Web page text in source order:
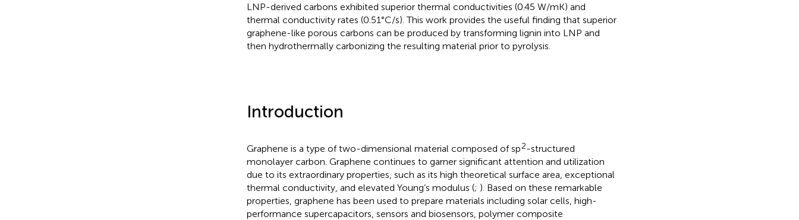
LNP-derived carbons exhibited superior thermal conductivities (0.45 W/mK) and
thermal conductivity rates (0.51°C/s). This work provides the useful finding that superior
graphene-like porous carbons can be produced by transforming lignin into LNP and
then hydrothermally carbonizing the resulting material prior to pyrolysis.
Introduction
Graphene is a type of two-dimensional material composed of sp2-structured
monolayer carbon. Graphene continues to garner significant attention and utilization
due to its extraordinary properties, such as its high theoretical surface area, exceptional
thermal conductivity, and elevated Young’s modulus (; ). Based on these remarkable
properties, graphene has been used to prepare materials including solar cells, high-
performance supercapacitors, sensors and biosensors, polymer composite